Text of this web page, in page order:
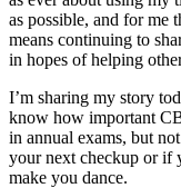
as possible, and for me
means continuing to
in hopes of helping
I’m sharing my story
know how important
in annual exams, but
your next checkup or if
make you dance.